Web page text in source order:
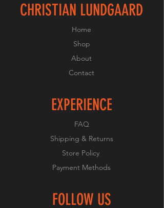
CHRISTIAN LUNDGAARD
Home
Shop
About
Contact
EXPERIENCE
FAQ
Shipping & Returns
Store Policy
Payment Methods
FOLLOW US